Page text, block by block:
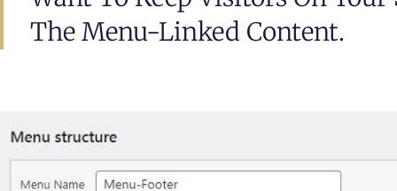
The Menu-Linked Content.